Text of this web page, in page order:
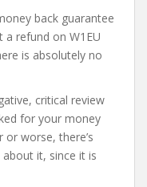
back guarantee
a refund on W1EU
is absolutely no
critical review
for your money
or worse, there’s
it, since it is